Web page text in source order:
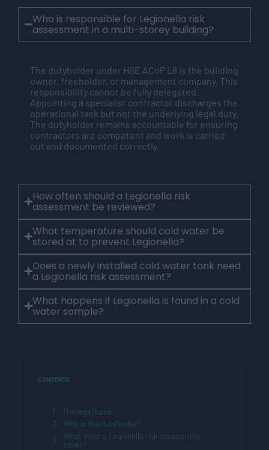
Who is responsible for Legionella risk
assessment in a multi-storey building?
The dutyholder under HSE ACoP L8 is the building
owner, freeholder, or management company. This
responsibility cannot be fully delegated.
Appointing a specialist contractor discharges the
operational task but not the underlying legal duty.
The dutyholder remains accountable for ensuring
contractors are competent and work is carried
out and documented correctly.
How often should a Legionella risk
assessment be reviewed?
What temperature should cold water be
stored at to prevent Legionella?
Does a newly installed cold water tank need
a Legionella risk assessment?
What happens if Legionella is found in a cold
water sample?
CONTENTS
The legal basis
Who is the dutyholder?
What must a Legionella risk assessment
cover?